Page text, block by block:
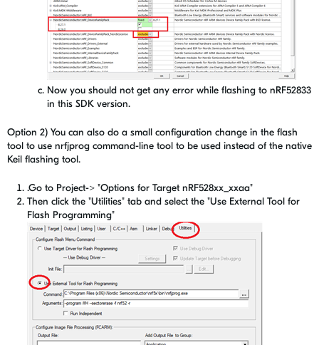
Now you should not get any error while flashing to nRF52833
in this SDK version.
Option 2) You can also do a small configuration change in the flash
tool to use nrfjprog command-line tool to be used instead of the native
Keil flashing tool.
.Go to Project-> "Options for Target nRF528xx_xxaa"
Then click the "Utilities" tab and select the "Use External Tool for
Flash Programming"